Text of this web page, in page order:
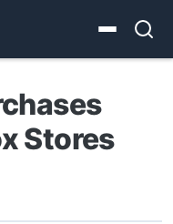
Stores